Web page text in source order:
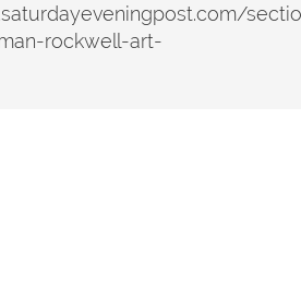
rockwell-art-